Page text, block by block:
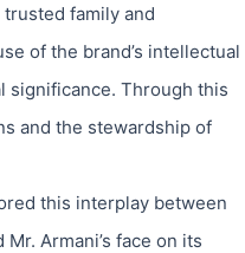
family and
of the brand’s intellectual
significance. Through this
and the stewardship of
this interplay between
Armani’s face on its